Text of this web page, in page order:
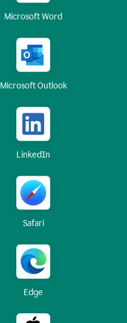
Microsoft Word
Microsoft Outlook
LinkedIn
Safari
Edge